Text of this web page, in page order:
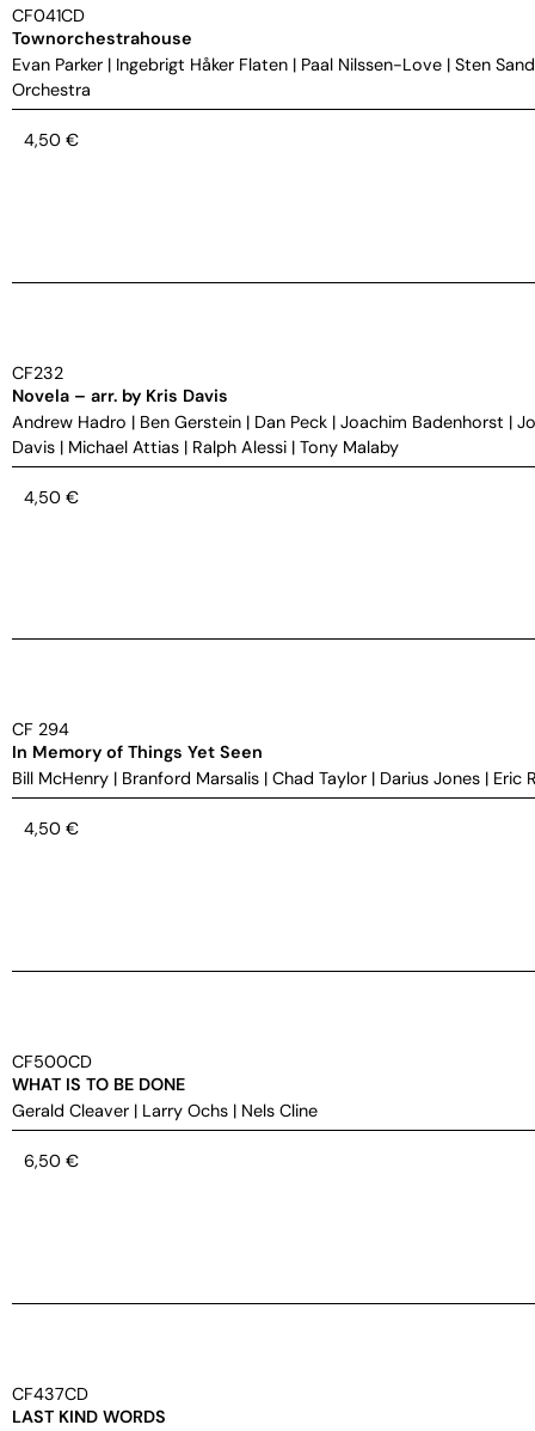
CF041CD
Townorchestrahouse
Evan Parker | Ingebrigt Håker Flaten | Paal Nilssen-Love | Sten
Orchestra
4,50 €
CF232
Novela – arr. by Kris Davis
Andrew Hadro | Ben Gerstein | Dan Peck | Joachim Badenhorst |
Davis | Michael Attias | Ralph Alessi | Tony Malaby
4,50 €
CF 294
In Memory of Things Yet Seen
Bill McHenry | Branford Marsalis | Chad Taylor | Darius Jones | Eric
4,50 €
CF500CD
WHAT IS TO BE DONE
Gerald Cleaver | Larry Ochs | Nels Cline
6,50 €
CF437CD
LAST KIND WORDS